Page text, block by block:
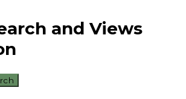
and Views